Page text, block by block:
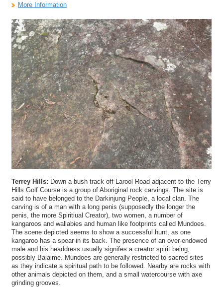
More Information
Terrey Hills: Down a bush track off Larool Road adjacent to the Terry
Hills Golf Course is a group of Aboriginal rock carvings. The site is
said to have belonged to the Darkinjung People, a local clan. The
carving is of a man with a long penis (supposedly the longer the
penis, the more Spiritiual Creator), two women, a number of
kangaroos and wallabies and human like footprints called Mundoes.
The scene depicted seems to show a successful hunt, as one
kangaroo has a spear in its back. The presence of an over-endowed
male and his headdress usually signifes a creator spirit being,
possibly Baiaime. Mundoes are generally restricted to sacred sites
as they indicate a spiritual path to be followed. Nearby are rocks with
other animals depicted on them, and a small watercourse with axe
grinding grooves.